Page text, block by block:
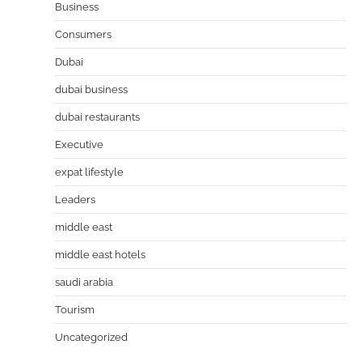
Business
Consumers
Dubai
dubai business
dubai restaurants
Executive
expat lifestyle
Leaders
middle east
middle east hotels
saudi arabia
Tourism
Uncategorized